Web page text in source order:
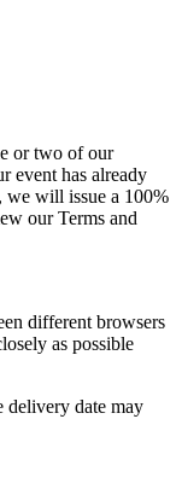
or two of our
event has already
we will issue a 100%
our Terms and
different browsers
as possible
date may